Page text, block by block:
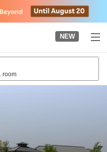
NEW
room